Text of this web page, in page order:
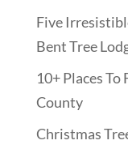
Five
Bent Tree
10+ Places
County
Christmas